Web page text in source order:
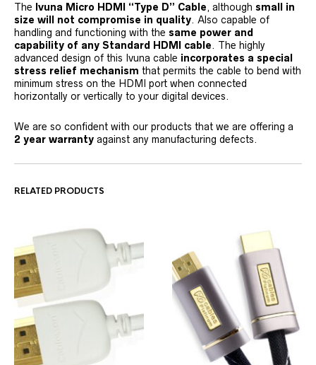
The Ivuna Micro HDMI “Type D” Cable, although small in
size will not compromise in quality. Also capable of
handling and functioning with the same power and
capability of any Standard HDMI cable. The highly
advanced design of this Ivuna cable incorporates a special
stress relief mechanism that permits the cable to bend with
minimum stress on the HDMI port when connected
horizontally or vertically to your digital devices.
We are so confident with our products that we are offering a
2 year warranty against any manufacturing defects.
RELATED PRODUCTS